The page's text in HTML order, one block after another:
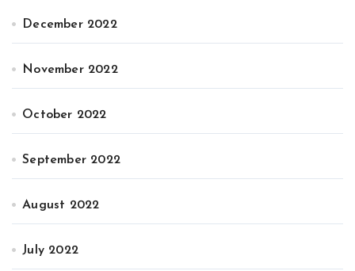
December 2022
November 2022
October 2022
September 2022
August 2022
July 2022